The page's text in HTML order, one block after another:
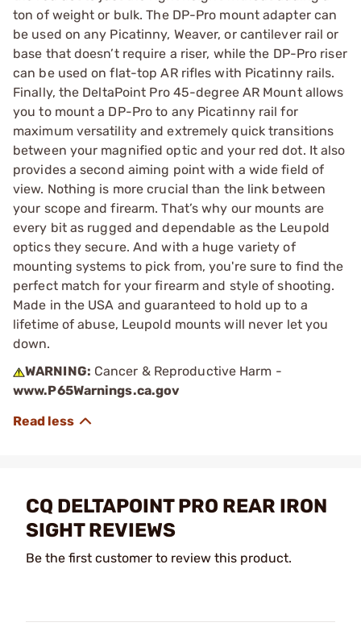
ton of weight or bulk. The DP-Pro mount adapter can
be used on any Picatinny, Weaver, or cantilever rail or
base that doesn’t require a riser, while the DP-Pro riser
can be used on flat-top AR rifles with Picatinny rails.
Finally, the DeltaPoint Pro 45-degree AR Mount allows
you to mount a DP-Pro to any Picatinny rail for
maximum versatility and extremely quick transitions
between your magnified optic and your red dot. It also
provides a second aiming point with a wide field of
view. Nothing is more crucial than the link between
your scope and firearm. That’s why our mounts are
every bit as rugged and dependable as the Leupold
optics they secure. And with a huge variety of
mounting systems to pick from, you're sure to find the
perfect match for your firearm and style of shooting.
Made in the USA and guaranteed to hold up to a
lifetime of abuse, Leupold mounts will never let you
down.
WARNING: Cancer & Reproductive Harm -
www.P65Warnings.ca.gov
CQ DELTAPOINT PRO REAR IRON
SIGHT REVIEWS
Be the first customer to review this product.